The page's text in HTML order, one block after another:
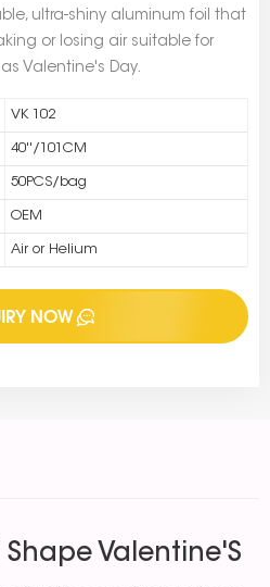
ultra-shiny aluminum foil that
or losing air suitable for
Valentine's Day.
VK 102
40''/101CM
50PCS/bag
OEM
Air or Helium
NOW
Valentine'S